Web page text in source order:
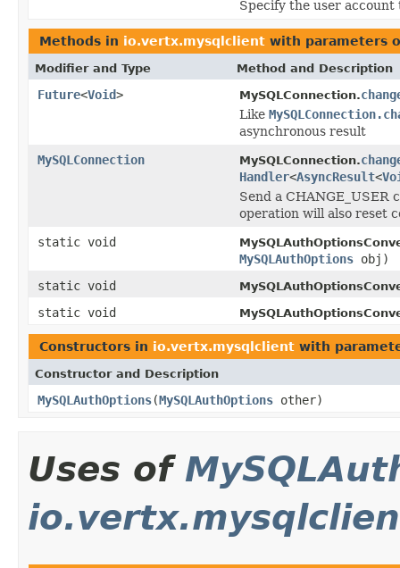
Specify the user
Methods in io.vertx.mysqlclient with parameters
Modifier and Type Method and Description
Future<Void> MySQLConnection.
Like
asynchronous result
MySQLConnection
MySQLConnection.
Handler<AsyncResult<
Send a
operation will also reset
static void
MySQLAuthOptions obj)
static void
static void
Constructors in io.vertx.mysqlclient with
Constructor and Description
MySQLAuthOptions(MySQLAuthOptions other)
Uses of